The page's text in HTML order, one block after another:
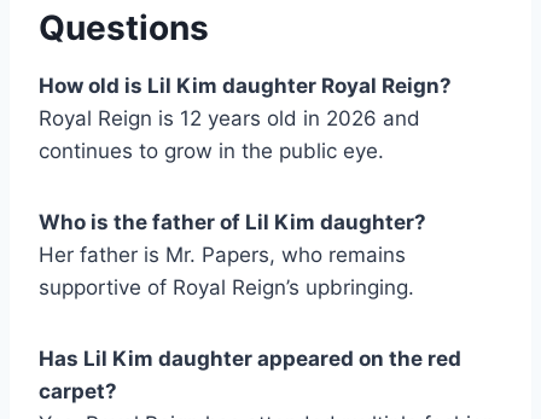
Questions
How old is Lil Kim daughter Royal Reign?
Royal Reign is 12 years old in 2026 and
continues to grow in the public eye.
Who is the father of Lil Kim daughter?
Her father is Mr. Papers, who remains
supportive of Royal Reign’s upbringing.
Has Lil Kim daughter appeared on the red
carpet?